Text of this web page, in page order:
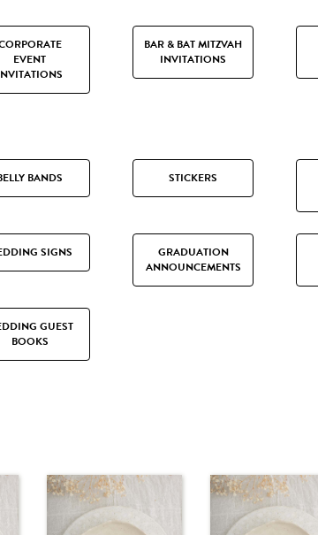
EVENT
BAR & BAT MITZVAH
INVITATIONS
BANDS STICKERS
SIGNS
GRADUATION
ANNOUNCEMENTS
GUEST
BOOKS